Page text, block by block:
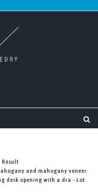
Result
and mahogany veneer
desk opening with a dra - Lot